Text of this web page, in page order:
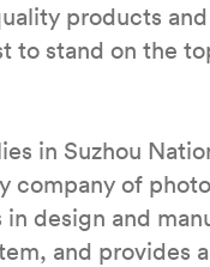
products
to stand on the
in Suzhou
company of
design and
and provides